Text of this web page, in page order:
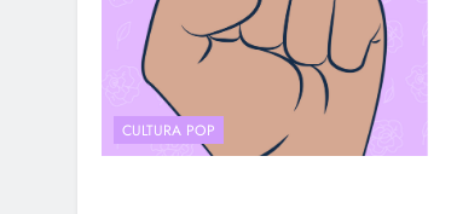
CULTURA POP